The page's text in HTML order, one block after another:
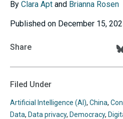
By Clara Apt and Brianna Rosen
Published on December 15,
Share
Filed Under
Artificial Intelligence (AI), China,
Data, Data privacy, Democracy,